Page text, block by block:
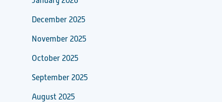
December 2025
November 2025
October 2025
September 2025
August 2025